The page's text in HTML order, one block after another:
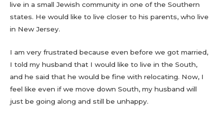
live in a small Jewish community in one of the Southern
states. He would like to live closer to his parents, who live
in New Jersey.
I am very frustrated because even before we got married,
I told my husband that I would like to live in the South,
and he said that he would be fine with relocating. Now, I
feel like even if we move down South, my husband will
just be going along and still be unhappy.